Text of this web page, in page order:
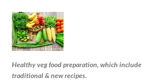
Healthy veg food preparation, which include
traditional & new recipes.